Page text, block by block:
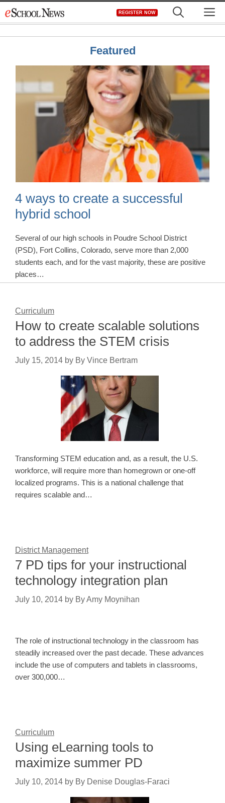
to
REGISTER NOW
Featured
4 ways to create a successful
hybrid school
Several of our high schools in Poudre School District
(PSD), Fort Collins, Colorado, serve more than 2,000
students each, and for the vast majority, these are positive
places…
Curriculum
How to create scalable solutions
to address the STEM crisis
July 15, 2014 by By Vince Bertram
Transforming STEM education and, as a result, the U.S.
workforce, will require more than homegrown or one-off
localized programs. This is a national challenge that
requires scalable and…
District Management
7 PD tips for your instructional
technology integration plan
July 10, 2014 by By Amy Moynihan
The role of instructional technology in the classroom has
steadily increased over the past decade. These advances
include the use of computers and tablets in classrooms,
over 300,000…
Curriculum
Using eLearning tools to
maximize summer PD
July 10, 2014 by By Denise Douglas-Faraci